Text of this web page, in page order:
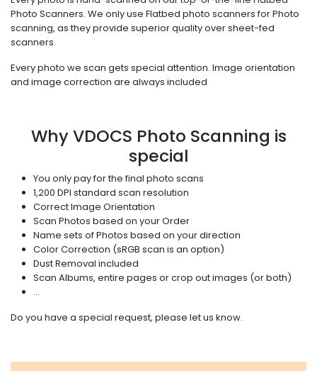
Photo Scanners. We only use Flatbed photo scanners for Photo
scanning, as they provide superior quality oversheet-fed
scanners.
Every photo we scan gets special attention. Image orientation
and image correction are always included
Why VDOCS Photo Scanning is
special
You only pay for the final photo scans
1,200 DPI standard scan resolution
Correct Image Orientation
Scan Photos based on your Order
Name sets of Photos based on your direction
Color Correction (sRGB scan is an option)
Dust Removal included
Scan Albums, entire pages or crop out images (or both)
...
Do you have a special request, please let us know.